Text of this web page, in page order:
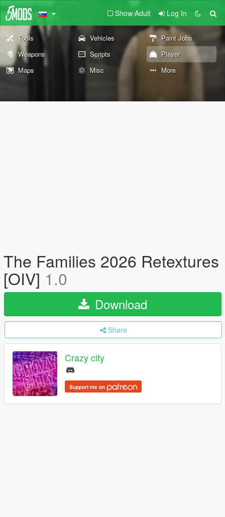
Show Adult Log In
Tools Vehicles
Paint Jobs
Weapons
Scripts
Player
Maps
Misc More
The Families 2026 Retextures
[OIV] 1.0
Download
Share
Crazy city
Support me on